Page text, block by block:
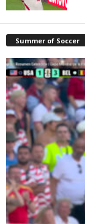
Summer of Soccer